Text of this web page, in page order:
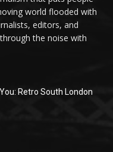
world flooded with
editors, and
the noise with
Retro South London